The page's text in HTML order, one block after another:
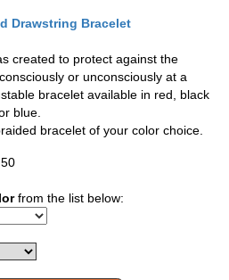
Drawstring Bracelet
created to protect against the
or unconsciously at a
bracelet available in red, black
blue.
bracelet of your color choice.
from the list below: